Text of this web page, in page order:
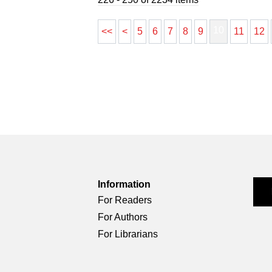
<< < 5 6 7 8 9 11 12
Information
For Readers
For Authors
For Librarians